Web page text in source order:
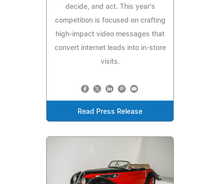
decide, and act. This year's
competition is focused on crafting
high-impact video messages that
convert internet leads into in-store
visits.
Read Press Release